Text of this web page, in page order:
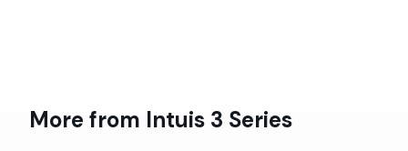
More from Intuis 3 Series